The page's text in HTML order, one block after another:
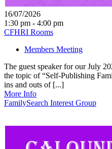
16/07/2026
1:30 pm - 4:00 pm
CFHRI Rooms
Members Meeting
The guest speaker for our July
the topic of “Self-Publishing
ins and outs of [...]
More Info
FamilySearch Interest Group